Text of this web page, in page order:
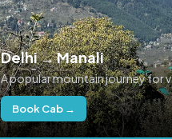
Delhi → Manali
A popular mountain journey for
Book Cab →